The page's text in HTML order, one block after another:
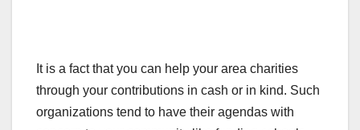
It is a fact that you can help your area charities
through your contributions in cash or in kind. Such
organizations tend to have their agendas with